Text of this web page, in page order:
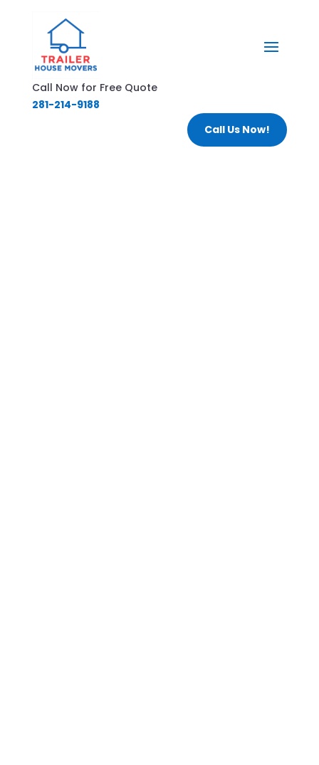
Call Now for Free Quote
281-214-9188
Call Us Now!